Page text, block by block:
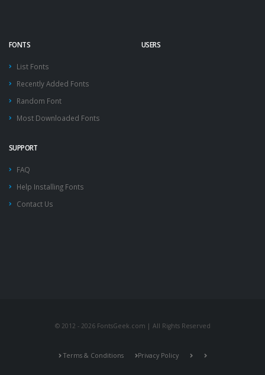
FONTS
List Fonts
Recently Added Fonts
Random Font
Most Downloaded Fonts
USERS
SUPPORT
FAQ
Help Installing Fonts
Contact Us
© 2012 - 2026 FontsGeek.com | All Rights Reserved
Terms & Conditions Privacy Policy